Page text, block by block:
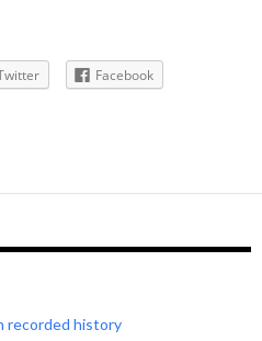
Facebook
recorded history